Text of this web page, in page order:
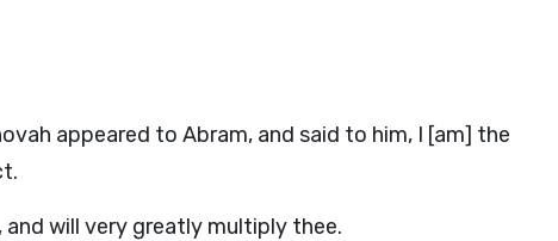
appeared to Abram, and said to him, I [am] the
will very greatly multiply thee.